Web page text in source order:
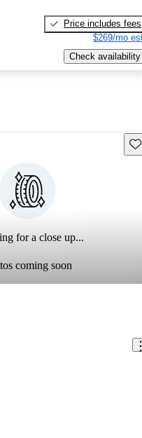
Price includes fees
$269/mo
Check availability
for a close up...
coming soon